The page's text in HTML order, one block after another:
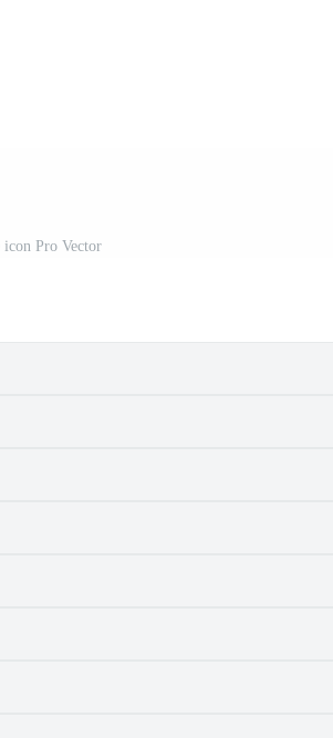
Pro Vector